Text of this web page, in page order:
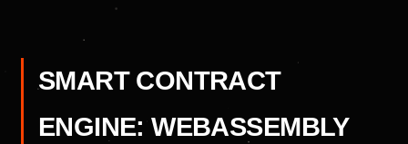
SMART CONTRACT
ENGINE: WEBASSEMBLY